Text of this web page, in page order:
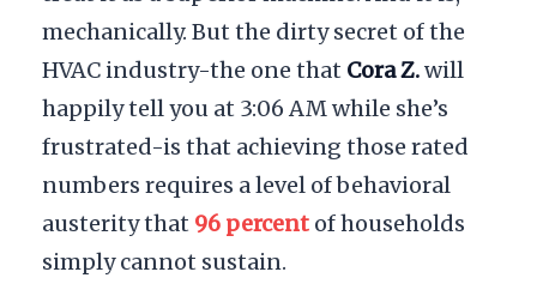
mechanically. But the dirty secret of the
HVAC industry-the one that Cora Z.will
happily tell you at 3:06 AMwhile she’s
frustrated-is that achieving those rated
numbers requires a level of behavioral
austerity that 96 percent of households
simply cannot sustain.